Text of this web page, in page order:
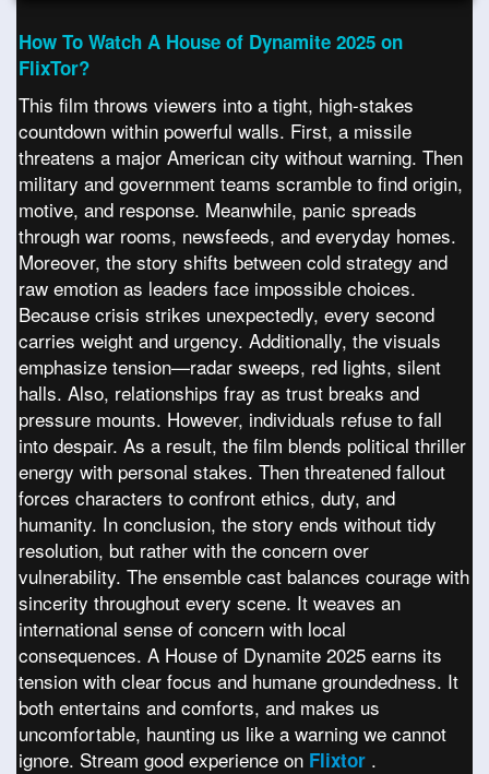
How To Watch A House of Dynamite 2025 on
FlixTor?
This film throws viewers into a tight, high-stakes
countdown within powerful walls. First, a missile
threatens a major American city without warning. Then
military and government teams scramble to find origin,
motive, and response. Meanwhile, panic spreads
through war rooms, newsfeeds, and everyday homes.
Moreover, the story shifts between cold strategy and
raw emotion as leaders face impossible choices.
Because crisis strikes unexpectedly, every second
carries weight and urgency. Additionally, the visuals
emphasize tension—radar sweeps, red lights, silent
halls. Also, relationships fray as trust breaks and
pressure mounts. However, individuals refuse to fall
into despair. As a result, the film blends political thriller
energy with personal stakes. Then threatened fallout
forces characters to confront ethics, duty, and
humanity. In conclusion, the story ends without tidy
resolution, but rather with the concern over
vulnerability. The ensemble cast balances courage with
sincerity throughout every scene. It weaves an
international sense of concern with local
consequences. A House of Dynamite 2025 earns its
tension with clear focus and humane groundedness. It
both entertains and comforts, and makes us
uncomfortable, haunting us like a warning we cannot
ignore. Stream good experience on Flixtor .